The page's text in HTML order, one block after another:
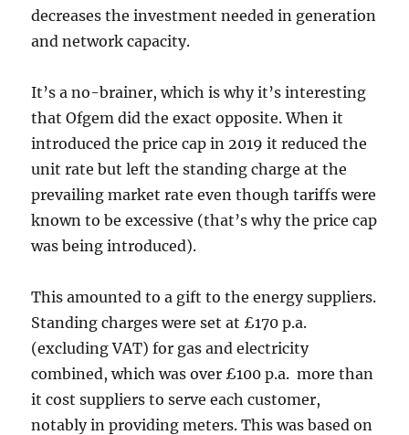
decreases the investment needed in generation
and network capacity.
It’s a no-brainer, which is why it’s interesting
that Ofgem did the exact opposite. When it
introduced the price cap in 2019 it reduced the
unit rate but left the standing charge at the
prevailing market rate even though tariffs were
known to be excessive (that’s why the price cap
was being introduced).
This amounted to a gift to the energy suppliers.
Standing charges were set at £170 p.a.
(excluding VAT) for gas and electricity
combined, which was over £100 p.a. more than
it cost suppliers to serve each customer,
notably in providing meters. This was based on